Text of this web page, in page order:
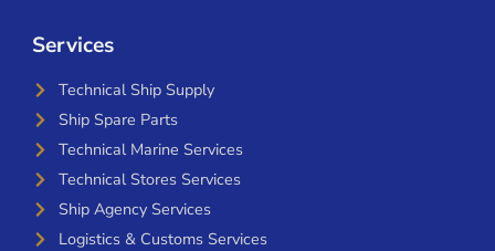
Services
Technical Ship Supply
Ship Spare Parts
Technical Marine Services
Technical Stores Services
Ship Agency Services
Logistics & Customs Services